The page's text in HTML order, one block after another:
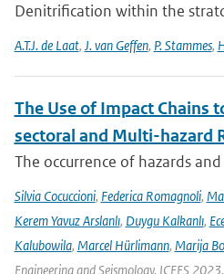
Denitrification within the
A.T.J. de Laat, J. van Geffen, P. Stammes,
The Use of Impact Chains
sectoral and Multi-hazard
The occurrence of hazards
Silvia Cocuccioni, Federica Romagnoli,
Kerem Yavuz Arslanlı, Duygu Kalkanlı,
Kalubowila, Marcel Hürlimann, Marija
Engineering and Seismology. ICEES